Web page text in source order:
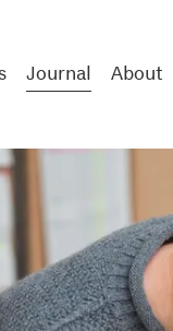
Journal About